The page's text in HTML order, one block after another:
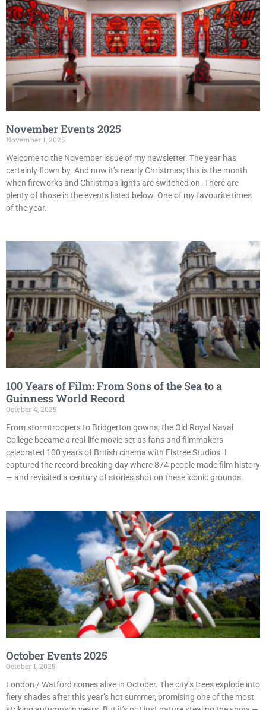
November Events 2025
November 1, 2025
Welcome to the November issue of my newsletter. The year has
certainly flown by. And now it’s nearly Christmas; this is the month
when fireworks and Christmas lights are switched on. There are
plenty of those in the events listed below. One of my favourite times
of the year.
100 Years of Film: From Sons of the Sea to a
Guinness World Record
October 4, 2025
From stormtroopers to Bridgerton gowns, the Old Royal Naval
College became a real-life movie set as fans and filmmakers
celebrated 100 years of British cinema with Elstree Studios. I
captured the record-breaking day where 874 people made film history
— and revisited a century of stories shot on these iconic grounds.
October Events 2025
October 1, 2025
London / Watford comes alive in October. The city’s trees explode into
fiery shades after this year’s hot summer, promising one of the most